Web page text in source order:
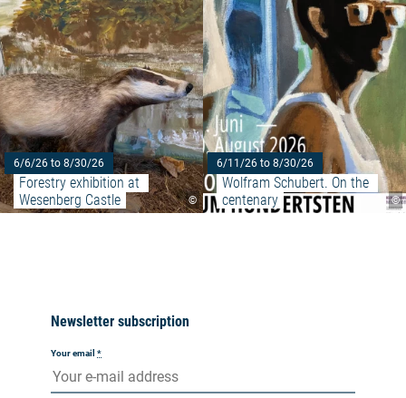
©
6/6/26 to 8/30/26
Forestry exhibition at
Wesenberg Castle
©
6/11/26 to 8/30/26
Wolfram Schubert. On the
centenary
Newsletter subscription
Your email *